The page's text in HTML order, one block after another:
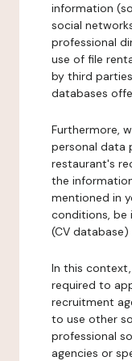
information
social
professional
use of file
by third
databases
Furthermore,
personal data
restaurant's
the
mentioned in
conditions, be
(CV
In this
required to
recruitment
to use other
professional
agencies or